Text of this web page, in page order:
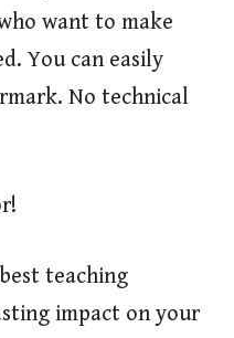
want to make
You can easily
No technical
teaching
impact on your